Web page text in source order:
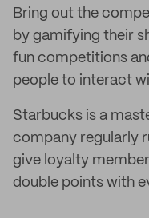
Bring out the
by gamifying their
fun competitions
people to interact
Starbucks is a
company regularly
give loyalty
double points with